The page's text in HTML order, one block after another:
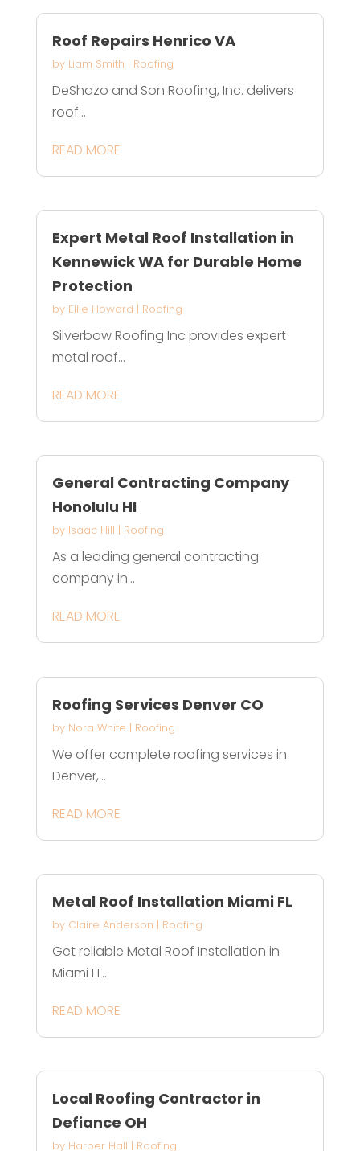
Roof Repairs Henrico VA
by Liam Smith | Roofing
DeShazo and Son Roofing, Inc. delivers
roof...
READ MORE
Expert Metal Roof Installation in
Kennewick WA for Durable Home
Protection
by Ellie Howard | Roofing
Silverbow Roofing Inc provides expert
metal roof...
READ MORE
General Contracting Company
Honolulu HI
by Isaac Hill | Roofing
As a leading general contracting
company in...
READ MORE
Roofing Services Denver CO
by Nora White | Roofing
We offer complete roofing services in
Denver,...
READ MORE
Metal Roof Installation Miami FL
by Claire Anderson | Roofing
Get reliable Metal Roof Installation in
Miami FL...
READ MORE
Local Roofing Contractor in
Defiance OH
by Harper Hall | Roofing